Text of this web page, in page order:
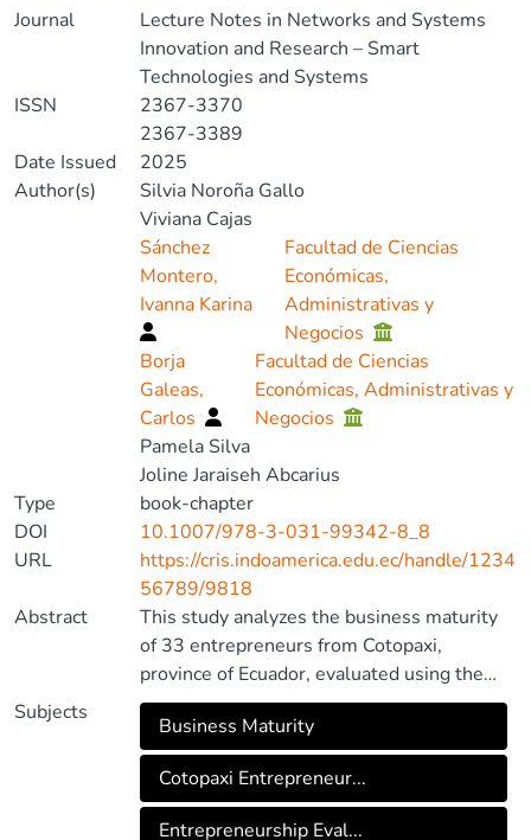
Journal
Lecture Notes in Networks and Systems
Innovation and Research – Smart
Technologies and Systems
ISSN
2367-3370
2367-3389
Date Issued
2025
Author(s)
Silvia Noroña Gallo
Viviana Cajas
Sánchez
Montero,
Ivanna Karina
Facultad de Ciencias
Económicas,
Administrativas y
Negocios
Borja
Galeas,
Carlos
Facultad de Ciencias
Económicas, Administrativas y
Negocios
Pamela Silva
Joline Jaraiseh Abcarius
Type
book-chapter
DOI
10.1007/978-3-031-99342-8_8
URL
https://cris.indoamerica.edu.ec/handle/1234
56789/9818
Abstract
This study analyzes the business maturity
of 33 entrepreneurs from Cotopaxi,
province of Ecuador, evaluated using the
Nexus 4D tool. These entrepreneurs are
linked to an Impulsa foundation created
under the ministerial agreement MIES-CZ-
3-DDL-2019–3588-M, whose mission is to
promote sustainable development,
Subjects
Business Maturity
Cotopaxi Entrepreneur...
Entrepreneurship Eval...